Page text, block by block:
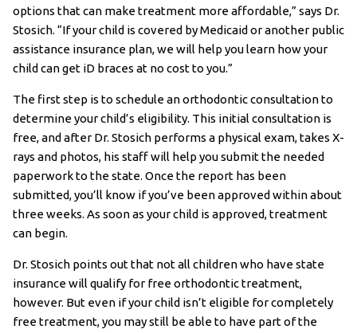
options that can make treatment more affordable,” says Dr.
Stosich. “If your child is covered by Medicaid or another public
assistance insurance plan, we will help you learn how your
child can get iD braces at no cost to you.”
The first step is to schedule an orthodontic consultation to
determine your child’s eligibility. This initial consultation is
free, and after Dr. Stosich performs a physical exam, takes X-
rays and photos, his staff will help you submit the needed
paperwork to the state. Once the report has been
submitted, you’ll know if you’ve been approved within about
three weeks. As soon as your child is approved, treatment
can begin.
Dr. Stosich points out that not all children who have state
insurance will qualify for free orthodontic treatment,
however. But even if your child isn’t eligible for completely
free treatment, you may still be able to have part of the